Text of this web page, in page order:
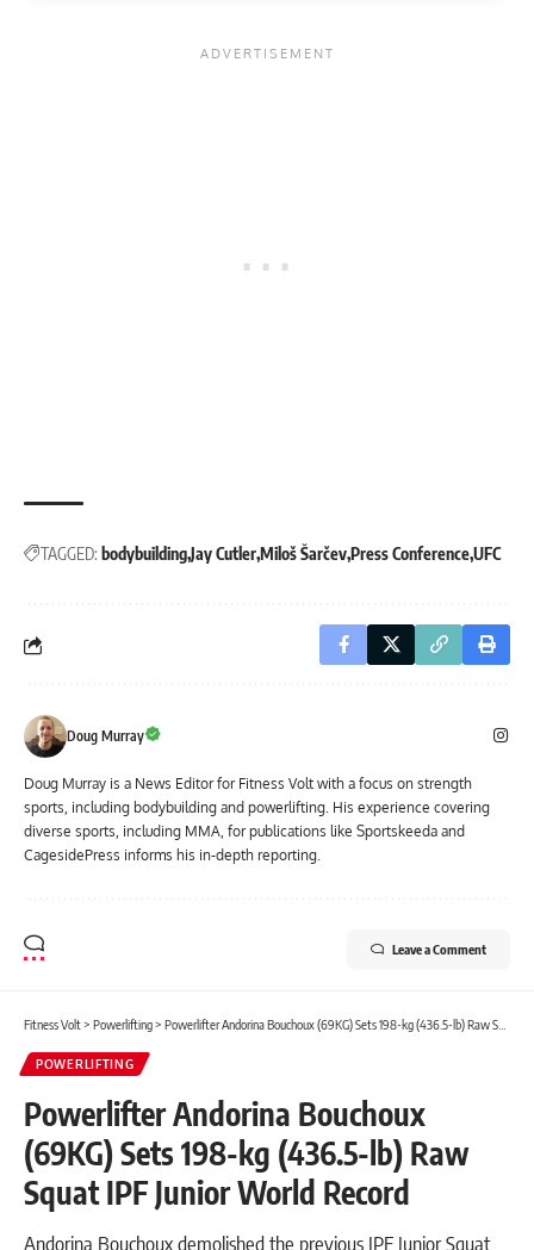
TAGGED: bodybuildingJay CutlerMiloš ŠarčevPress ConferenceUFC
Doug Murray
Doug Murray is a News Editor for Fitness Volt with a focus on strength
sports, including bodybuilding and powerlifting. His experience covering
diverse sports, including MMA, for publications like Sportskeeda and
CagesidePress informs his in-depth reporting.
Leave a Comment
Fitness Volt> Powerlifting> Powerlifter Andorina Bouchoux (69KG) Sets 198-kg (436.5-lb) Raw Squat IPF Junior World Record
POWERLIFTING
Powerlifter Andorina Bouchoux
(69KG) Sets 198-kg (436.5-lb) Raw
Squat IPF Junior World Record
Andorina Bouchoux demolished the previous IPF Junior Squat